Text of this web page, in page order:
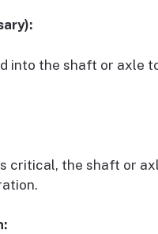
into the shaft or axle
critical, the shaft or